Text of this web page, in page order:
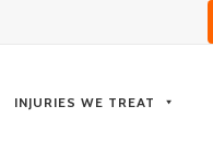
INJURIES WE TREAT